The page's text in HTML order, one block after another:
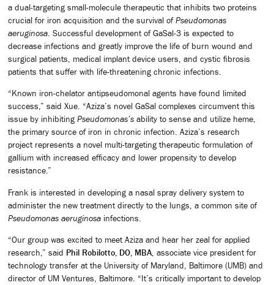
a dual-targeting small-molecule therapeutic that inhibits two proteins
crucial for iron acquisition and the survival ofPseudomonas
aeruginosa . Successful development of GaSal-3 is expected to
decrease infections and greatly improve the life of burn wound and
surgical patients, medical implant device users, and cystic fibrosis
patients that suffer with life-threatening chronic infections.
“Known iron-chelator antipseudomonal agents have found limited
success,” said Xue. “Aziza’s novel GaSal complexes circumvent this
issue by inhibiting Pseudomonas’s ability to sense and utilize heme,
the primary source of iron in chronic infection. Aziza’s research
project represents a novel multi-targeting therapeutic formulation of
gallium with increased efficacy and lower propensity to develop
resistance.”
Frank is interested in developing a nasal spray delivery system to
administer the new treatment directly to the lungs, a common site of
Pseudomonas aeruginosa infections.
“Our group was excited to meet Aziza and hear her zeal for applied
research,” said Phil Robilotto, DO, MBA , associate vice president for
technology transfer at the University of Maryland, Baltimore (UMB) and
director of UM Ventures, Baltimore. “It’s critically important to develop